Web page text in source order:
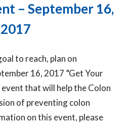
– September 16,
2017
to reach, plan on
16, 2017 “Get Your
that will help the Colon
of preventing colon
on this event, please